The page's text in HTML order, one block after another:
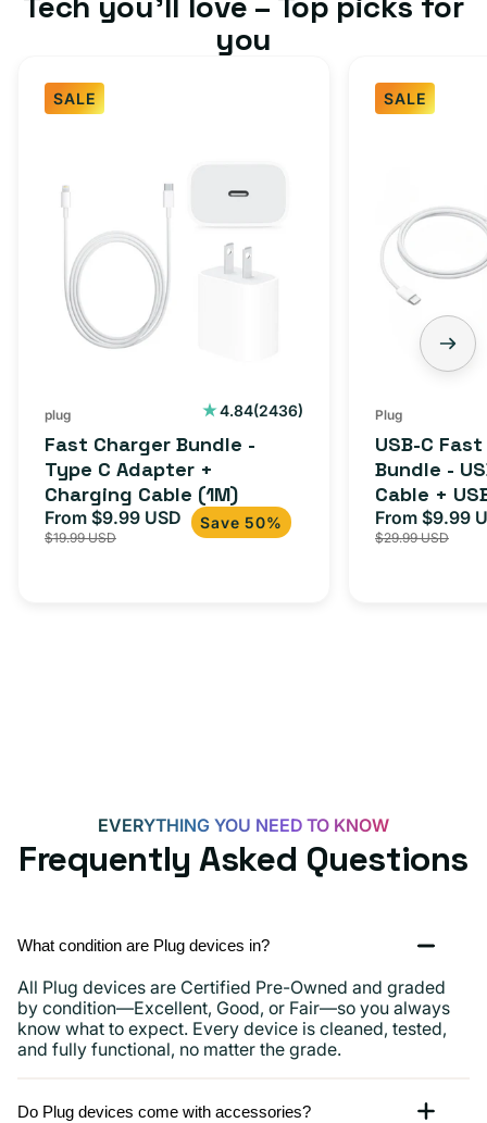
you
SALE
plug 4.84(2436)
2436
Fast Charger Bundle -
Type C Adapter +
Charging Cable (1M)
Sale
price
From $9.99 USD Regular
price
$19.99 USD
Save 50%
SALE
Plug
USB-C
Bundle -
Cable +
Adapter
iPhone 15,
Sale
price
From $9.99
$29.99 USD
EVERYTHING YOU NEED TO KNOW
Frequently Asked Questions
What condition are Plug devices in?
All Plug devices are Certified Pre-Owned and graded
by condition—Excellent, Good, or Fair—so you always
know what to expect. Every device is cleaned, tested,
and fully functional, no matter the grade.
Do Plug devices come with accessories?